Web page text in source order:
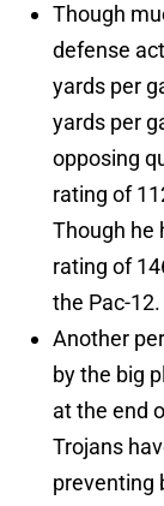
Though
defense
yards per
yards per
opposing
rating of
Though he
rating of
the Pac-12.
Another
by the big
at the end
Trojans
preventing